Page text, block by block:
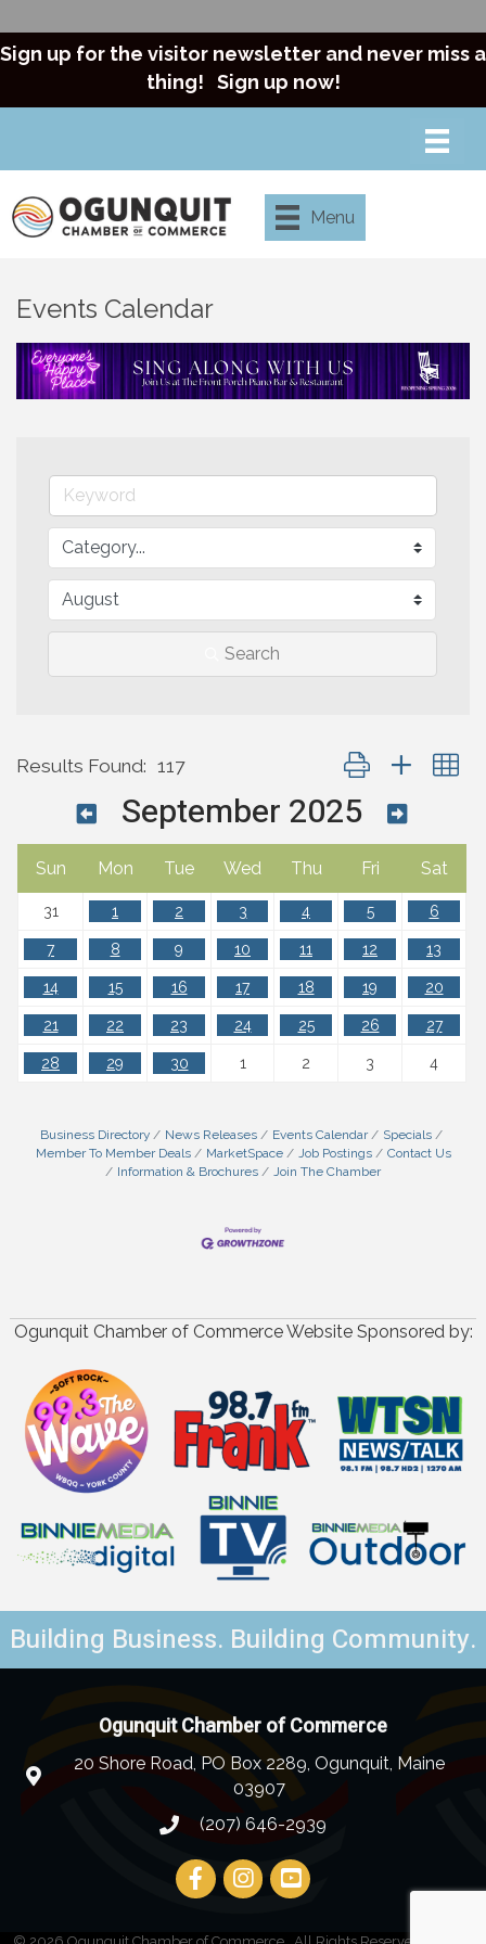
Sign up for the visitor newsletter and never miss a
thing! Sign up now!
Menu
Events Calendar
Search
Results Found: 117 Button group with
September 2025
Sun Mon Tue Wed Thu Fri Sat
31 1 2 3 4 5 6
7 8 9 10 11 12 13
14 15 16 17 18 19 20
21 22 23 24 25 26 27
28 29 30 1 2 3 4
Business Directory News Releases Events Calendar
Specials
Member To Member Deals
MarketSpace Job Postings
Contact Us
Information & Brochures
Join The Chamber
Ogunquit Chamber of Commerce Website Sponsored by:
Building Business. Building Community.
Ogunquit Chamber of Commerce
20 Shore Road, PO Box 2289, Ogunquit, Maine
03907
(207) 646-2939